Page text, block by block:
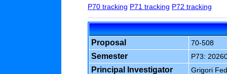
P70 tracking P71 tracking P72 tracking
Proposal 70-508
Semester P73:
Principal Investigator Grigori